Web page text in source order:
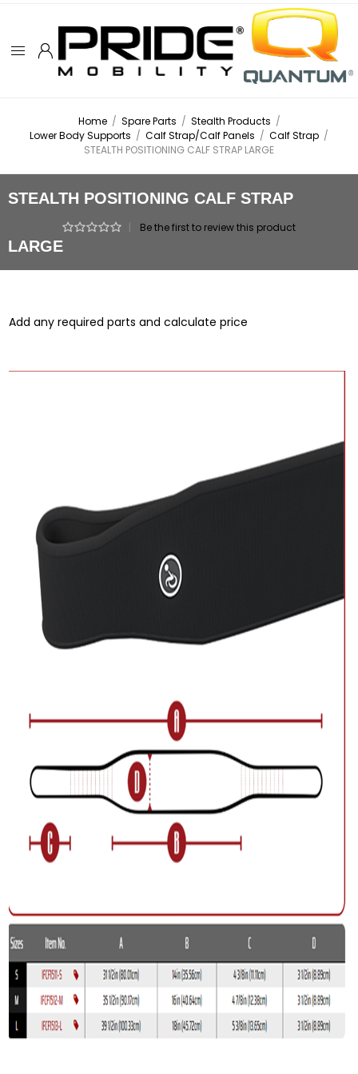
Home / Spare Parts / Stealth Products /
Lower Body Supports / Calf Strap/Calf Panels / Calf Strap /
STEALTH POSITIONING CALF STRAP LARGE
STEALTH POSITIONING CALF STRAP
LARGE
Be the first to review this product
Add any required parts and calculate price